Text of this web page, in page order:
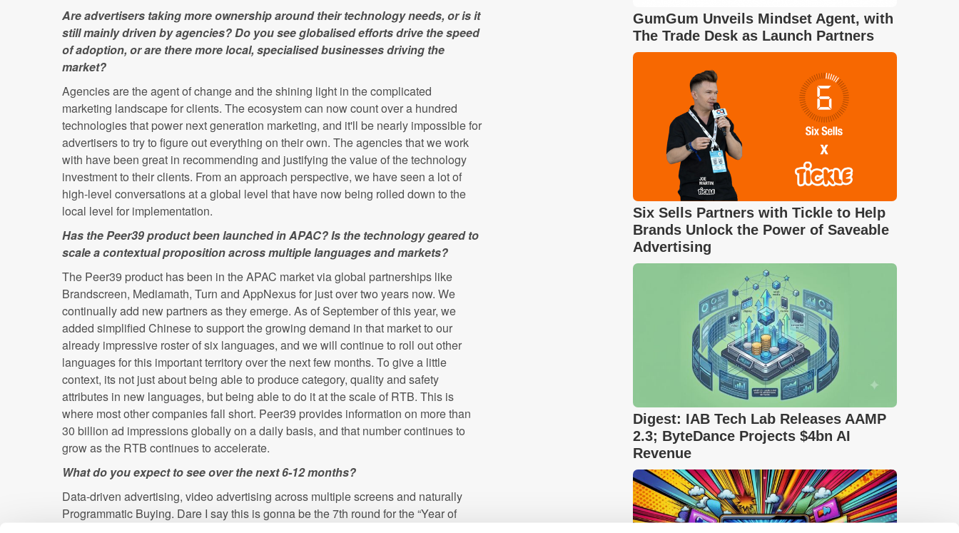
Are advertisers taking more ownership around their technology needs, or is it
still mainly driven by agencies? Do you see globalised efforts drive the speed
of adoption, or are there more local, specialised businesses driving the
market?
Agencies are the agent of change and the shining light in the complicated
marketing landscape for clients. The ecosystem can now count over a hundred
technologies that power next generation marketing, and it'll be nearly impossible for
advertisers to try to figure out everything on their own. The agencies that we work
with have been great in recommending and justifying the value of the technology
investment to their clients. From an approach perspective, we have seen a lot of
high-level conversations at a global level that have now being rolled down to the
local level for implementation.
Has the Peer39 product been launched in APAC? Is the technology geared to
scale a contextual proposition across multiple languages and markets?
The Peer39 product has been in the APAC market via global partnerships like
Brandscreen, Mediamath, Turn and AppNexus for just over two years now. We
continually add new partners as they emerge. As of September of this year, we
added simplified Chinese to support the growing demand in that market to our
already impressive roster of six languages, and we will continue to roll out other
languages for this important territory over the next few months. To give a little
context, its not just about being able to produce category, quality and safety
attributes in new languages, but being able to do it at the scale of RTB. This is
where most other companies fall short. Peer39 provides information on more than
30 billion ad impressions globally on a daily basis, and that number continues to
grow as the RTB continues to accelerate.
What do you expect to see over the next 6-12 months?
Data-driven advertising, video advertising across multiple screens and naturally
Programmatic Buying. Dare I say this is gonna be the 7th round for the “Year of
GumGum Unveils Mindset Agent, with
The Trade Desk as Launch Partners
Six Sells Partners with Tickle to Help
Brands Unlock the Power of Saveable
Advertising
Digest: IAB Tech Lab Releases AAMP
2.3; ByteDance Projects $4bn AI
Revenue